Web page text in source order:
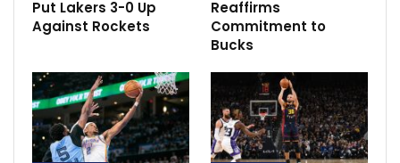
Of the Suns’ nearly 20-member ownership group under
Sarver, there are only four minority partners who are
retaining their full stake in the team, with their shares
Put Lakers 3-0 Up
Against Rockets
Reaffirms
Commitment to
Bucks